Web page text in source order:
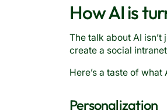
How AI is
The talk about AI
create a social
Here’s a taste of
Personalization